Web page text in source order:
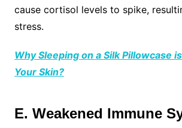
cause cortisol levels to spike,
stress.
Why Sleeping on a Silk Pillowcase
Your Skin?
E. Weakened Immune